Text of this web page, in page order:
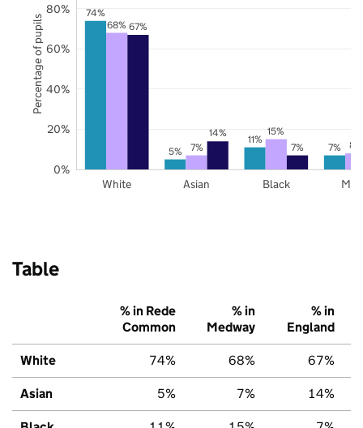
74%
5%
11%
7%
68%
7%
15%
8%
67%
14%
7%
White Asian Black
0%
20%
40%
60%
80%
Percentage of pupils
Table
% in Rede
Common
% in
Medway
% in
England
White 74% 68% 67%
Asian 5% 7% 14%